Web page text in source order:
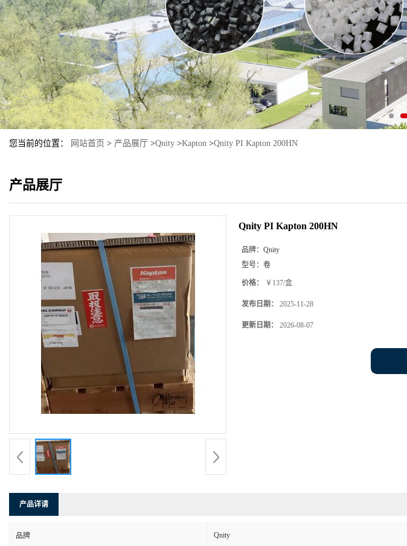
您当前的位置： 网站首页 > 产品展厅 >Qnity >Kapton >Qnity PI Kapton 200HN
产品展厅
Qnity PI Kapton 200HN
品牌： Qnity
型号： 卷
价格： ￥137/盒
发布日期： 2025-11-28
更新日期： 2026-08-07
产品详请
品牌 Qnity